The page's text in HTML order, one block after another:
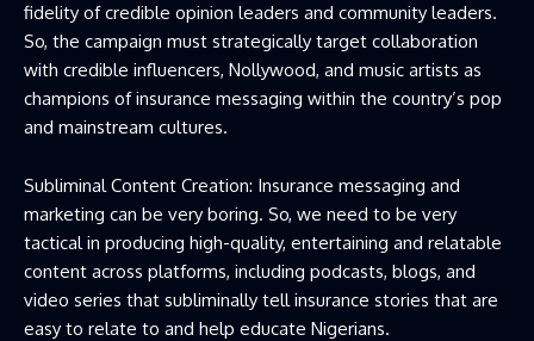
fidelity of credible opinion leaders and community leaders.
So, the campaign must strategically target collaboration
with credible influencers, Nollywood, and music artists as
champions of insurance messaging within the country’s pop
and mainstream cultures.
Subliminal Content Creation: Insurance messaging and
marketing can be very boring. So, we need to be very
tactical in producing high-quality, entertaining and relatable
content across platforms, including podcasts, blogs, and
video series that subliminally tell insurance stories that are
easy to relate to and help educate Nigerians.